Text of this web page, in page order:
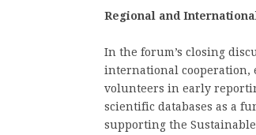
Regional and
In the forum’s closing
international cooperation,
volunteers in early
scientific databases as a
supporting the